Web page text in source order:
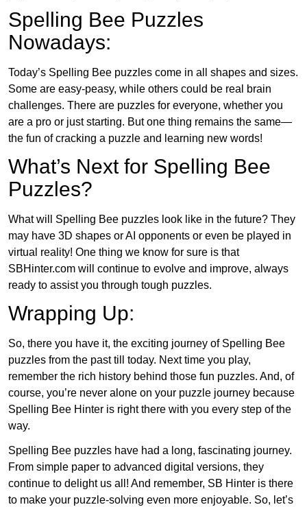
Spelling Bee Puzzles
Nowadays:
Today’s Spelling Bee puzzles come in all shapes and sizes.
Some are easy-peasy, while others could be real brain
challenges. There are puzzles for everyone, whether you
are a pro or just starting. But one thing remains the same—
the fun of cracking a puzzle and learning new words!
What’s Next for Spelling Bee
Puzzles?
What will Spelling Bee puzzles look like in the future? They
may have 3D shapes or AI opponents or even be played in
virtual reality! One thing we know for sure is that
SBHinter.com will continue to evolve and improve, always
ready to assist you through tough puzzles.
Wrapping Up:
So, there you have it, the exciting journey of Spelling Bee
puzzles from the past till today. Next time you play,
remember the rich history behind those fun puzzles. And, of
course, you’re never alone on your puzzle journey because
Spelling Bee Hinter is right there with you every step of the
way.
Spelling Bee puzzles have had a long, fascinating journey.
From simple paper to advanced digital versions, they
continue to delight us all! And remember, SB Hinter is there
to make your puzzle-solving even more enjoyable. So, let’s